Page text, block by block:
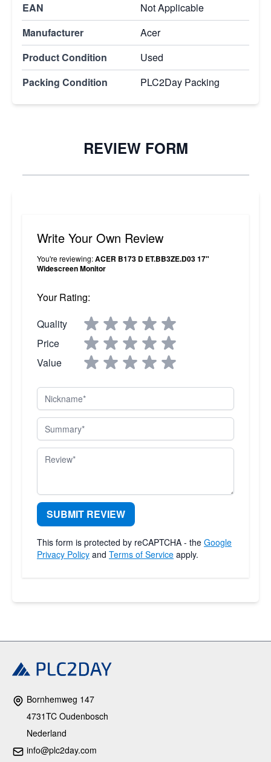
EAN
Not Applicable
Manufacturer
Acer
Product Condition
Used
Packing Condition
PLC2Day Packing
REVIEW FORM
Write Your Own Review
You're reviewing:ACER B173 D ET.BB3ZE.D03 17"
Widescreen Monitor
Your Rating:
Quality
Price
Value
Nickname
Summary
Review
SUBMIT REVIEW
This form is protected by reCAPTCHA - the Google
Privacy Policy and Terms of Service apply.
Bornhemweg 147
4731TC Oudenbosch
Nederland
info@plc2day.com